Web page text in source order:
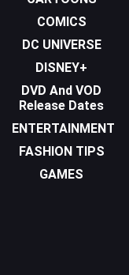
COMICS
DC UNIVERSE
DISNEY+
DVD And VOD
Release Dates
ENTERTAINMENT
FASHION TIPS
GAMES